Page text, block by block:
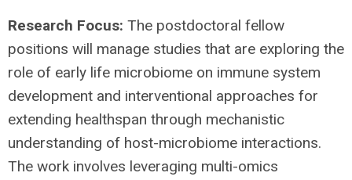
Research Focus: The postdoctoral fellow
positions will manage studies that are exploring the
role of early life microbiome on immune system
development and interventional approaches for
extending healthspan through mechanistic
understanding of host-microbiome interactions.
The work involves leveraging multi-omics